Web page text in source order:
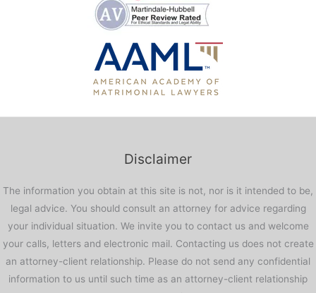
Disclaimer
The information you obtain at this site is not, nor is it intended to be,
legal advice. You should consult an attorney for advice regarding
your individual situation. We invite you to contact us and welcome
your calls, letters and electronic mail. Contacting us does not create
an attorney-client relationship. Please do not send any confidential
information to us until such time as an attorney-client relationship